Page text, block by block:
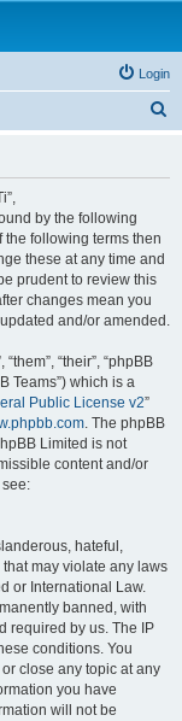
Login
by the following
following terms then
these at any time and
prudent to review this
changes mean you
and/or amended.
“their”, “phpBB
Teams”) which is a
Public License v2”
. The phpBB
Limited is not
content and/or
hateful,
may violate any laws
or International Law.
banned, with
required by us. The IP
conditions. You
close any topic at any
you have
will not be